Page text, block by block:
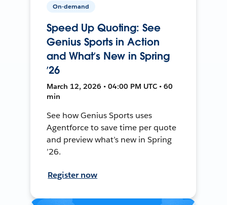
On-demand
Speed Up Quoting: See
Genius Sports in Action
and What’s New in Spring
’26
March 12, 2026 • 04:00 PM UTC • 60
min
See how Genius Sports uses
Agentforce to save time per quote
and preview what’s new in Spring
’26.
Register now